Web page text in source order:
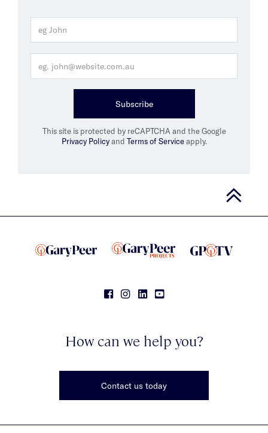
Subscribe
This site is protected by reCAPTCHA and the Google
Privacy Policyand Terms of Serviceapply.
How can we help you?
Contact us today